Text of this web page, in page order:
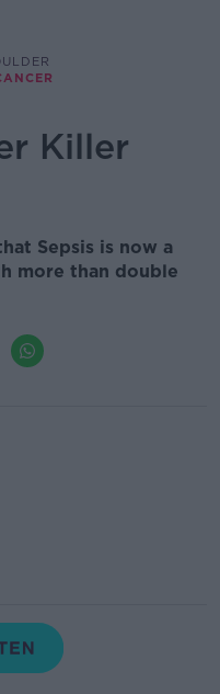
Killer
Sepsis is now a
more than double